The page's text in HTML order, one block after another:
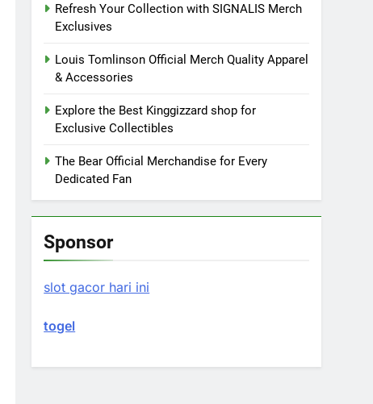
Refresh Your Collection with SIGNALIS Merch
Exclusives
Louis Tomlinson Official Merch Quality Apparel
& Accessories
Explore the Best Kinggizzard shop for
Exclusive Collectibles
The Bear Official Merchandise for Every
Dedicated Fan
Sponsor
slot gacor hari ini
togel